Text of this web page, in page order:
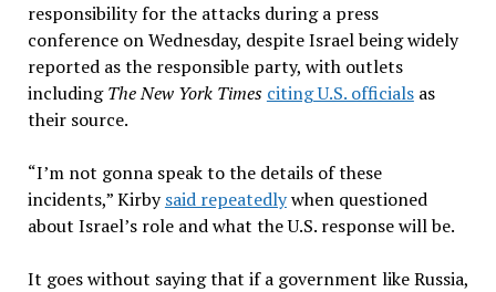
responsibility for the attacks during a press
conference on Wednesday, despite Israel being widely
reported as the responsible party, with outlets
includingThe New York Times citing U.S. officialsas
their source.
“I’m not gonna speak to the details of these
incidents,” Kirbysaid repeatedlywhen questioned
about Israel’s role and what the U.S. response will be.
It goes without saying that if a government like Russia,